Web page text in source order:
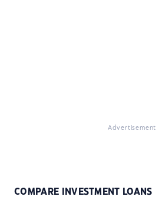
Advertisement
COMPARE INVESTMENT LOANS